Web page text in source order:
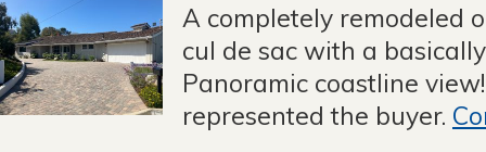
A completely remodeled
cul de sac with a
Panoramic coastline
represented the buyer.